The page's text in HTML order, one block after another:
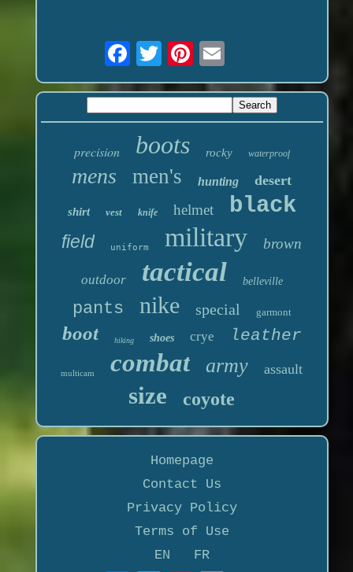
precision boots rocky waterproof
mens men's hunting desert
shirt vest knife helmet black
field uniform military brown
outdoor tactical belleville
pants nike special garmont
boot hiking shoes crye leather
multicam combat army assault
size coyote
Homepage
Contact Us
Privacy Policy
Terms of Use
EN
FR